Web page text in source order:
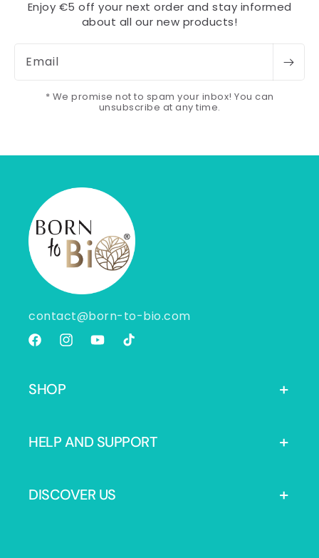
Enjoy €5 off your next order and stay informed
about all our new products!
Email
* We promise not to spam your inbox! You can
unsubscribe at any time.
contact@born-to-bio.com
FacebookInstagramYouTubeTikTok
SHOP
HELP AND SUPPORT
DISCOVER US